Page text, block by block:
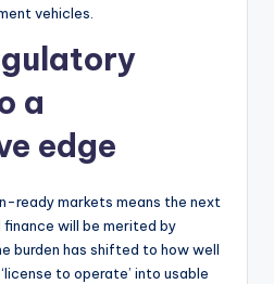
vehicles.
a
edge
ready markets means the next
will be merited by
burden has shifted to how well
to operate’ into usable